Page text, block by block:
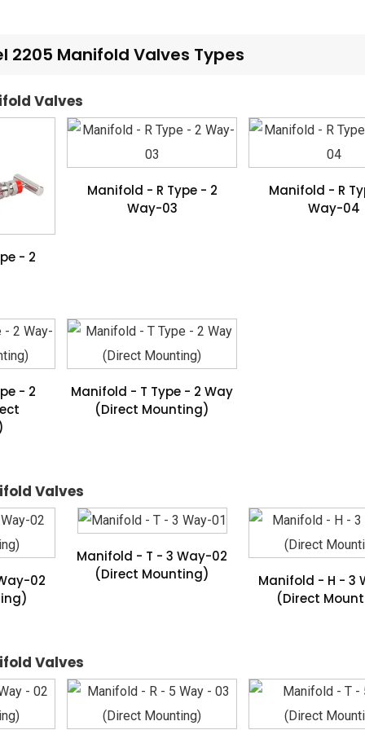
2205 Manifold Valves Types
Valves
- 2
Manifold - R Type - 2
Way-03
Manifold - R
Way-04
- 2
Manifold - T Type - 2 Way
(Direct Mounting)
Valves
02
Manifold - T - 3 Way-02
(Direct Mounting)
Manifold - H - 3
(Direct
Valves